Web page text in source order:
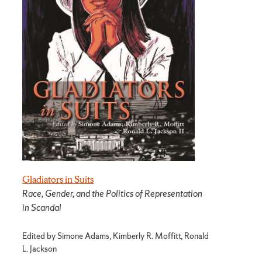
Gladiators in Suits
Race, Gender, and the Politics of Representation
in Scandal
Edited by Simone Adams, Kimberly R. Moffitt, Ronald
L. Jackson